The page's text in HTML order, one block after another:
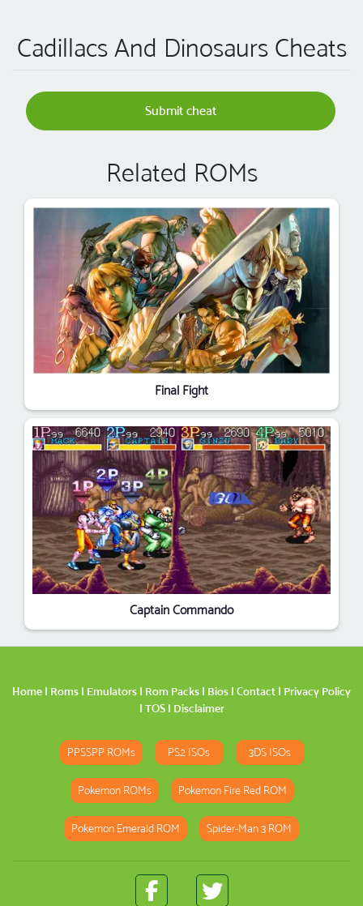
Cadillacs And Dinosaurs Cheats
Submit cheat
Related ROMs
Final Fight
Captain Commando
Home | Roms | Emulators | Rom Packs | Bios | Contact | Privacy Policy
| TOS| Disclaimer
PPSSPP ROMs PS2 ISOs 3DS ISOs
Pokemon ROMs Pokemon Fire Red ROM
Pokemon Emerald ROM Spider-Man 3 ROM